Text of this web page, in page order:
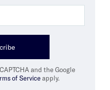
and the Google
of Serviceapply.